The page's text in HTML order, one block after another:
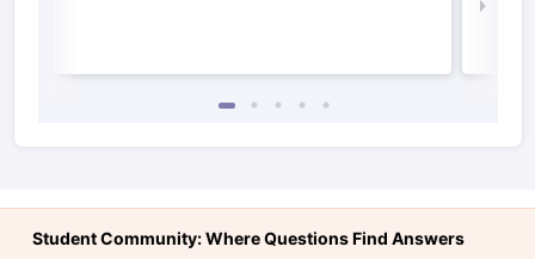
Student Community: Where Questions Find Answers